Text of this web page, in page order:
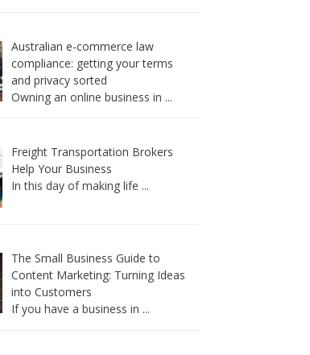
Australian e-commerce law
compliance: getting your terms
and privacy sorted
Owning an online business in ...
Freight Transportation Brokers
Help Your Business
In this day of making life ...
The Small Business Guide to
Content Marketing: Turning Ideas
into Customers
If you have a business in ...